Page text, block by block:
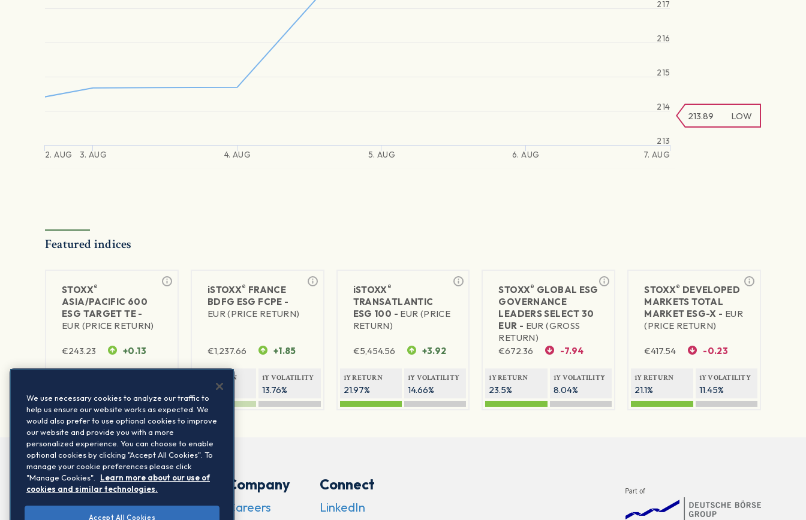
2. AUG 3. AUG 4. AUG 5. AUG 6. AUG 7. AUG
213
214
215
216
217
213.89 LOW
Featured indices
STOXX®
ASIA/PACIFIC 600
ESG TARGET TE -
EUR (PRICE RETURN)
€243.23 +0.13
iSTOXX® FRANCE
BDFG ESG FCPE -
EUR (PRICE RETURN)
€1,237.66 +1.85
1Y RETURN
9.19%
1Y VOLATILITY
13.76%
iSTOXX®
TRANSATLANTIC
ESG 100 - EUR (PRICE
RETURN)
€5,454.56 +3.92
1Y RETURN
21.97%
1Y VOLATILITY
14.66%
STOXX® GLOBAL ESG
GOVERNANCE
LEADERS SELECT 30
EUR - EUR (GROSS
RETURN)
€672.36 -7.94
1Y RETURN
23.5%
1Y VOLATILITY
8.04%
STOXX® DEVELOPED
MARKETS TOTAL
MARKET ESG-X - EUR
(PRICE RETURN)
€417.54 -0.23
1Y RETURN
21.1%
1Y VOLATILITY
11.45%
Company
Careers
Connect
LinkedIn
We use necessary cookies to analyze our traffic to
help us ensure our website works as expected. We
would also prefer to use optional cookies to improve
our website and provide you with a more
personalized experience. You can choose to enable
optional cookies by clicking "Accept All Cookies". To
manage your cookie preferences please click
"Manage Cookies".
Learn more about our use of
cookies and similar technologies.
Accept All Cookies